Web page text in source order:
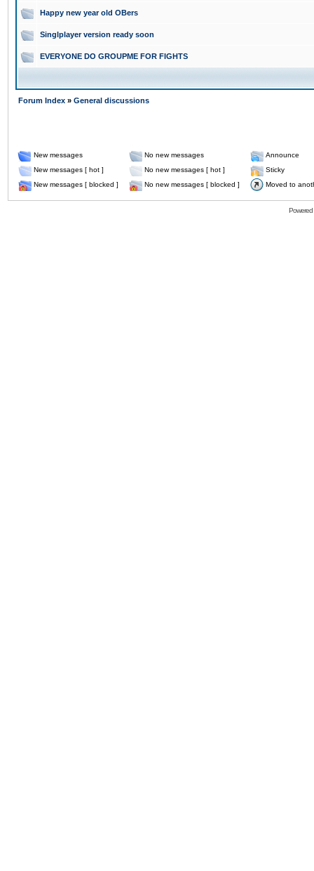
Happy new year old OBers
Singlplayer version ready soon
EVERYONE DO GROUPME FOR FIGHTS
Forum Index » General discussions
New messages No new messages
Announce
New messages [ hot ]
No new messages [ hot ]
Sticky
New messages [ blocked ]
No new messages [ blocked ] Moved to